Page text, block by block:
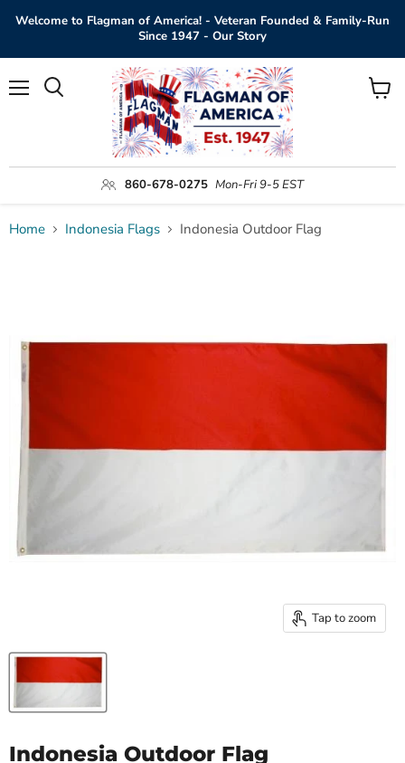
Welcome to Flagman of America! - Veteran Founded & Family-Run
Since 1947 - Our Story
860-678-0275 Mon-Fri 9-5 EST
View
Home Indonesia Flags Indonesia Outdoor Flag
Tap to zoom
Indonesia Outdoor Flag